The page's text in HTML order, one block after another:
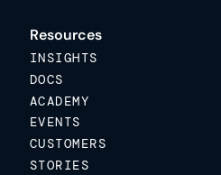
Resources
INSIGHTS
DOCS
ACADEMY
EVENTS
CUSTOMERS
STORIES